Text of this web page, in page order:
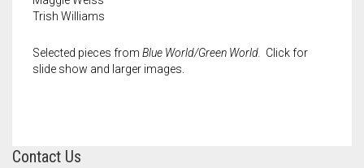
Trish Williams
Selected pieces from Blue World/Green World. Click for
slide show and larger images.
Contact Us